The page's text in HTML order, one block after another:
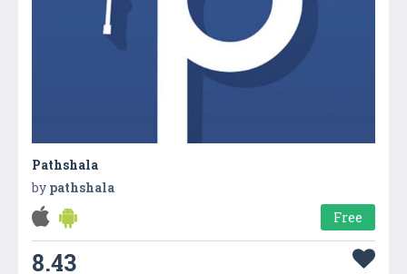
Pathshala
by pathshala
Free
8.43